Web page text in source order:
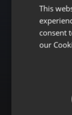
This
consent
our